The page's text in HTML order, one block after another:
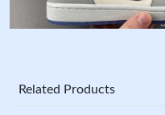
Related Products